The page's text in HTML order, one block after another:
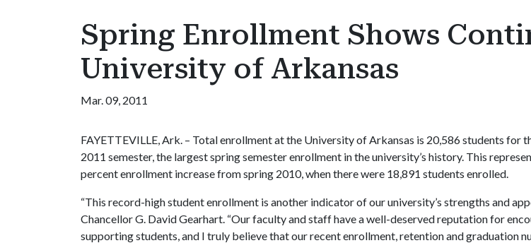
Spring Enrollment Shows
University of Arkansas
Mar. 09, 2011
FAYETTEVILLE, Ark. – Total enrollment at the University of Arkansas is 20,586 students for
2011 semester, the largest spring semester enrollment in the university’s history. This
percent enrollment increase from spring 2010, when there were 18,891 students enrolled.
“This record-high student enrollment is another indicator of our university’s strengths and
Chancellor G. David Gearhart. “Our faculty and staff have a well-deserved reputation for
supporting students, and I truly believe that our recent enrollment, retention and graduation